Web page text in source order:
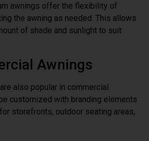
awnings offer the flexibility of
the awning as needed. This allows
of shade and sunlight to suit
Awnings
also popular in commercial
customized with branding elements
storefronts, outdoor seating areas,